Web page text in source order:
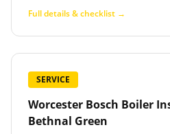
Full details & checklist →
SERVICE
Worcester Bosch Boiler
Bethnal Green